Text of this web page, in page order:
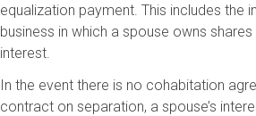
equalization payment. This includes the
business in which a spouse owns
interest.
In the event there is no cohabitation
contract on separation, a spouse’s